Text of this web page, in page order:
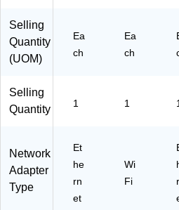
D)
ET
O
Selling
Quantity
(UOM)
Ea
ch
Ea
ch
Selling
Quantity
1 1 1
Network
Adapter
Type
Et
he
rn
et
Wi
Fi